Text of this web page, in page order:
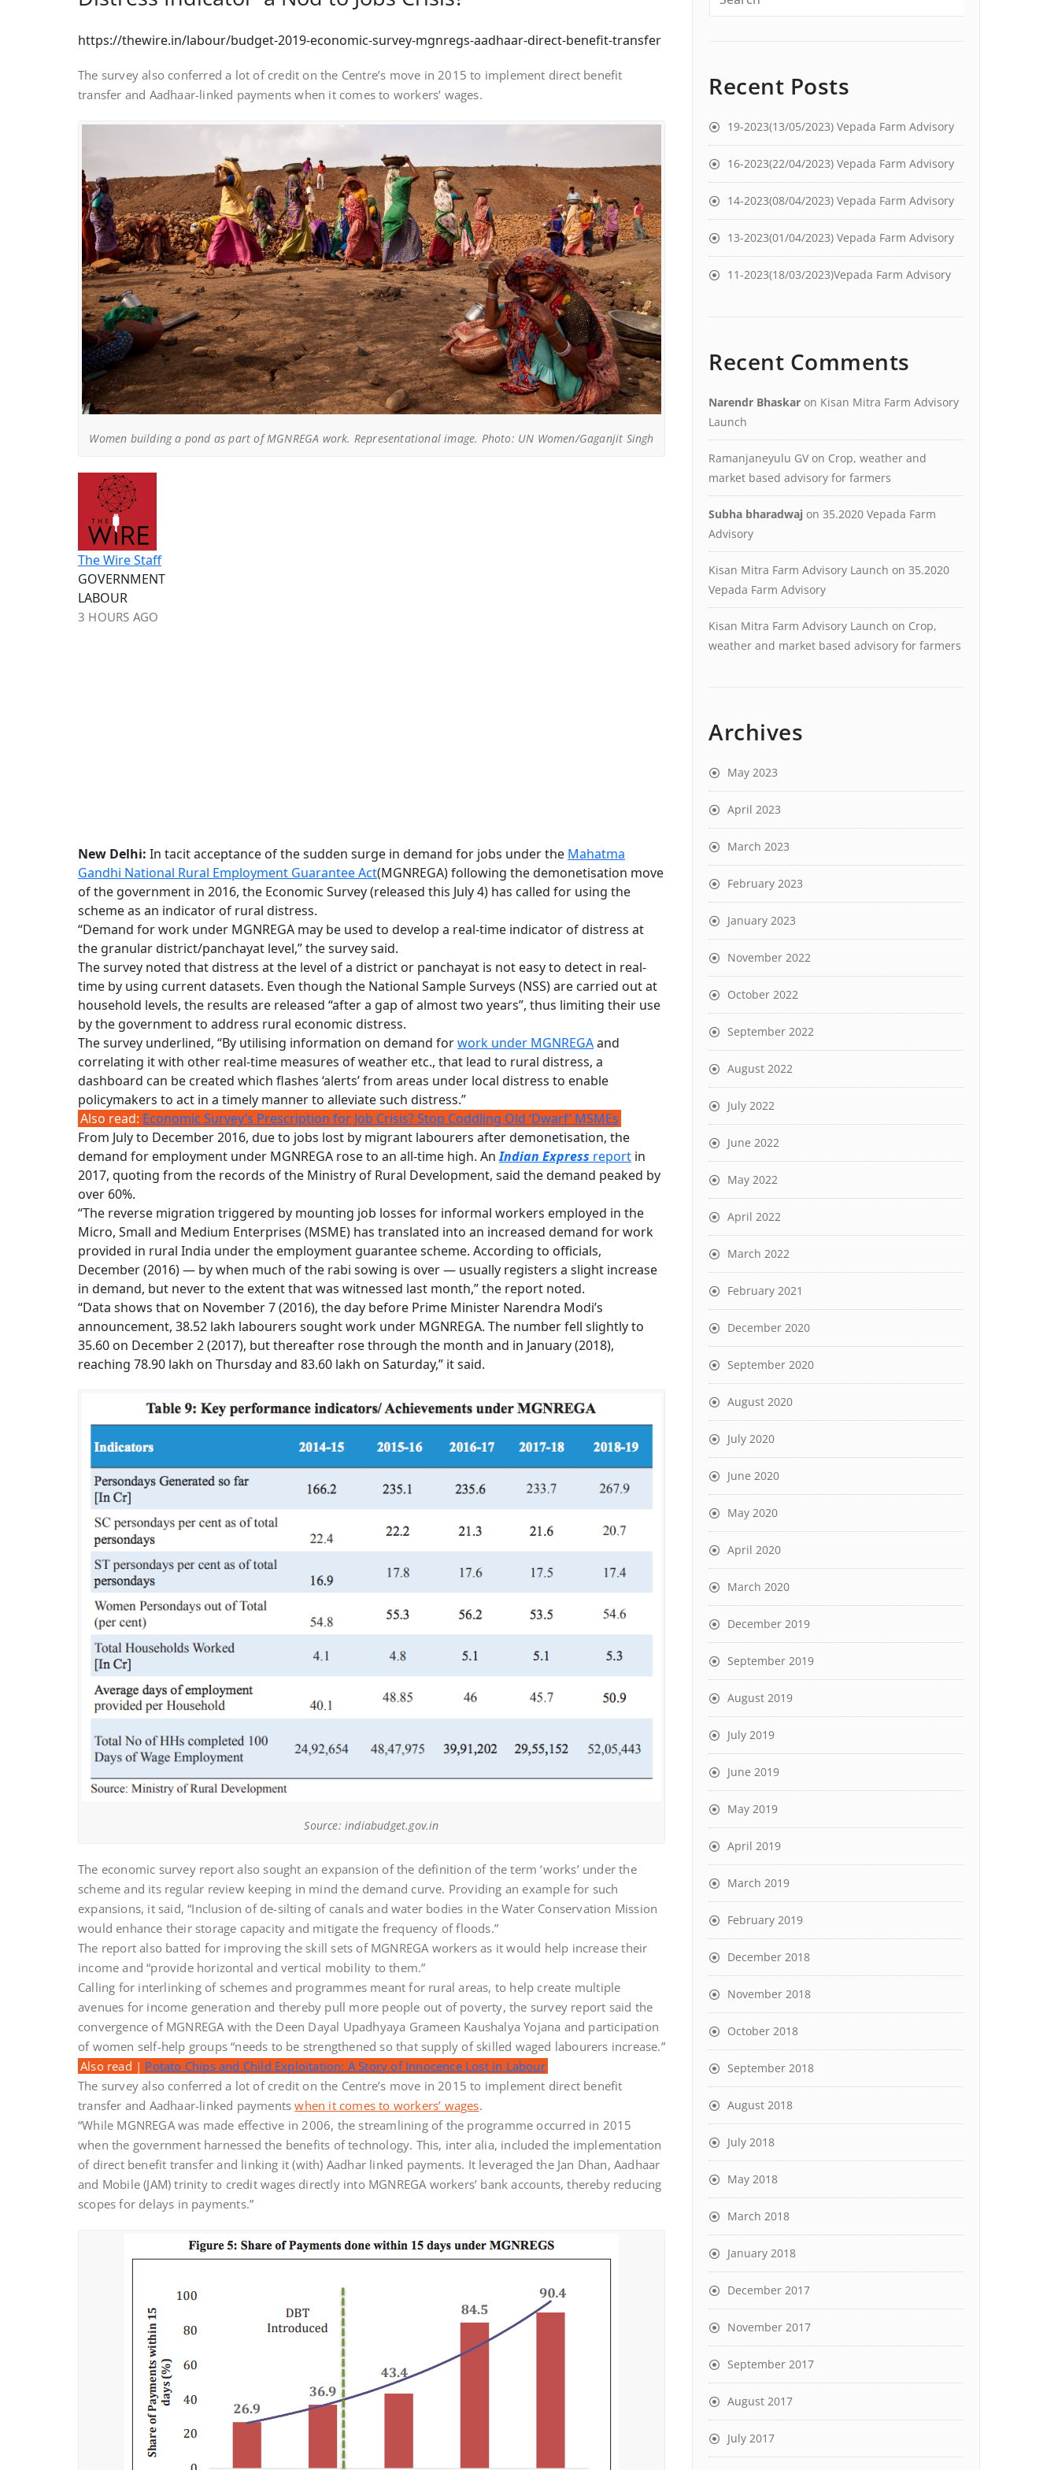
https://thewire.in/labour/budget-2019-economic-survey-mgnregs-aadhaar-direct-benefit-transfer
The survey also conferred a lot of credit on the Centre’s move in 2015 to implement direct benefit
transfer and Aadhaar-linked payments when it comes to workers’ wages.
Women building a pond as part of MGNREGA work. Representational image. Photo: UN Women/Gaganjit Singh
The Wire Staff
GOVERNMENT
LABOUR
3 HOURS AGO
New Delhi: In tacit acceptance of the sudden surge in demand for jobs under the Mahatma
Gandhi National Rural Employment Guarantee Act(MGNREGA) following the demonetisation move
of the government in 2016, the Economic Survey (released this July 4) has called for using the
scheme as an indicator of rural distress.
“Demand for work under MGNREGA may be used to develop a real-time indicator of distress at
the granular district/panchayat level,” the survey said.
The survey noted that distress at the level of a district or panchayat is not easy to detect in real-
time by using current datasets. Even though the National Sample Surveys (NSS) are carried out at
household levels, the results are released “after a gap of almost two years”, thus limiting their use
by the government to address rural economic distress.
The survey underlined, “By utilising information on demand forwork under MGNREGAand
correlating it with other real-time measures of weather etc., that lead to rural distress, a
dashboard can be created which flashes ‘alerts’ from areas under local distress to enable
policymakers to act in a timely manner to alleviate such distress.”
Also read: Economic Survey’s Prescription for Job Crisis? Stop Coddling Old ‘Dwarf’ MSMEs
From July to December 2016, due to jobs lost by migrant labourers after demonetisation, the
demand for employment under MGNREGA rose to an all-time high. AnIndian Express report in
2017, quoting from the records of the Ministry of Rural Development, said the demand peaked by
over 60%.
“The reverse migration triggered by mounting job losses for informal workers employed in the
Micro, Small and Medium Enterprises (MSME) has translated into an increased demand for work
provided in rural India under the employment guarantee scheme. According to officials,
December (2016) — by when much of the rabi sowing is over — usually registers a slight increase
in demand, but never to the extent that was witnessed last month,” the report noted.
“Data shows that on November 7 (2016), the day before Prime Minister Narendra Modi’s
announcement, 38.52 lakh labourers sought work under MGNREGA. The number fell slightly to
35.60 on December 2 (2017), but thereafter rose through the month and in January (2018),
reaching 78.90 lakh on Thursday and 83.60 lakh on Saturday,” it said.
Source: indiabudget.gov.in
The economic survey report also sought an expansion of the definition of the term ‘works’ under the
scheme and its regular review keeping in mind the demand curve. Providing an example for such
expansions, it said, “Inclusion of de-silting of canals and water bodies in the Water Conservation Mission
would enhance their storage capacity and mitigate the frequency of floods.”
The report also batted for improving the skill sets of MGNREGA workers as it would help increase their
income and “provide horizontal and vertical mobility to them.”
Calling for interlinking of schemes and programmes meant for rural areas, to help create multiple
avenues for income generation and thereby pull more people out of poverty, the survey report said the
convergence of MGNREGA with the Deen Dayal Upadhyaya Grameen Kaushalya Yojana and participation
of women self-help groups “needs to be strengthened so that supply of skilled waged labourers increase.”
Also read | Potato Chips and Child Exploitation: A Story of Innocence Lost in Labour
The survey also conferred a lot of credit on the Centre’s move in 2015 to implement direct benefit
transfer and Aadhaar-linked paymentswhen it comes to workers’ wages.
“While MGNREGA was made effective in 2006, the streamlining of the programme occurred in 2015
when the government harnessed the benefits of technology. This, inter alia, included the implementation
of direct benefit transfer and linking it (with) Aadhar linked payments. It leveraged the Jan Dhan, Aadhaar
and Mobile (JAM) trinity to credit wages directly into MGNREGA workers’ bank accounts, thereby reducing
scopes for delays in payments.”
Recent Posts
19-2023(13/05/2023) Vepada Farm Advisory
16-2023(22/04/2023) Vepada Farm Advisory
14-2023(08/04/2023) Vepada Farm Advisory
13-2023(01/04/2023) Vepada Farm Advisory
11-2023(18/03/2023)Vepada Farm Advisory
Recent Comments
Narendr Bhaskar on Kisan Mitra Farm Advisory
Launch
Ramanjaneyulu GV on Crop, weather and
market based advisory for farmers
Subha bharadwaj on 35.2020 Vepada Farm
Advisory
Kisan Mitra Farm Advisory Launch on 35.2020
Vepada Farm Advisory
Kisan Mitra Farm Advisory Launch on Crop,
weather and market based advisory for farmers
Archives
May 2023
April 2023
March 2023
February 2023
January 2023
November 2022
October 2022
September 2022
August 2022
July 2022
June 2022
May 2022
April 2022
March 2022
February 2021
December 2020
September 2020
August 2020
July 2020
June 2020
May 2020
April 2020
March 2020
December 2019
September 2019
August 2019
July 2019
June 2019
May 2019
April 2019
March 2019
February 2019
December 2018
November 2018
October 2018
September 2018
August 2018
July 2018
May 2018
March 2018
January 2018
December 2017
November 2017
September 2017
August 2017
July 2017